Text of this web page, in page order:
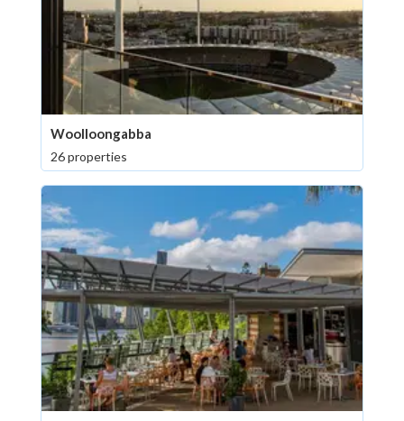
Woolloongabba
26 properties